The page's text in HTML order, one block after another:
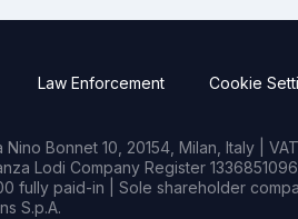
Law Enforcement Cookie
Bonnet 10, 20154, Milan, Italy |
Lodi Company Register
fully paid-in | Sole shareholder
S.p.A.